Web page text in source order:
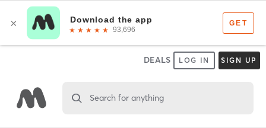
DEALS LOG IN SIGN UP
Search for anything